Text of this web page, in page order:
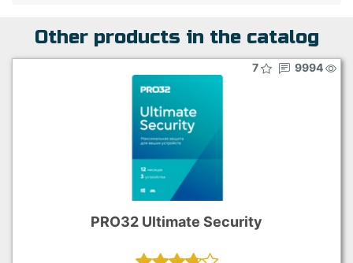
Other products in the catalog
7 9994
PRO32 Ultimate Security